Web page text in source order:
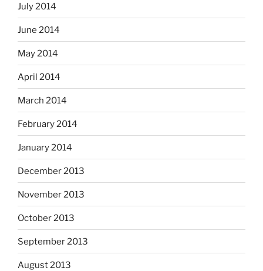
July 2014
June 2014
May 2014
April 2014
March 2014
February 2014
January 2014
December 2013
November 2013
October 2013
September 2013
August 2013